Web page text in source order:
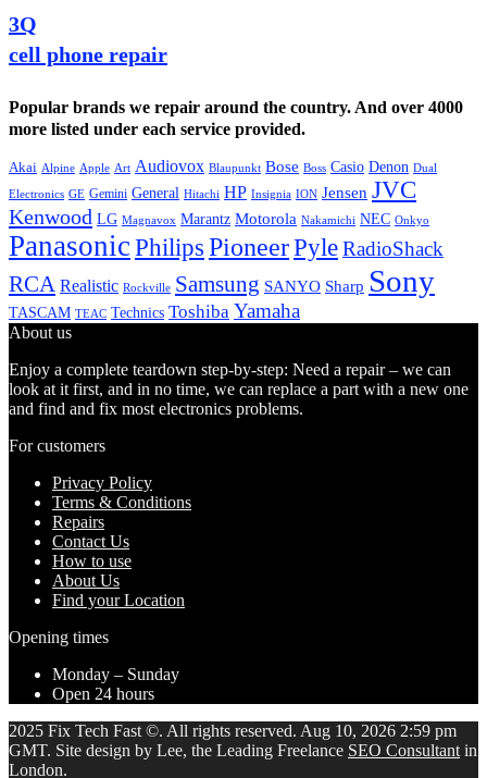
3Q
cell phone repair
Popular brands we repair around the country. And over 4000
more listed under each service provided.
Akai Alpine Apple Art Audiovox Blaupunkt Bose Boss Casio Denon Dual
Electronics GE Gemini General Hitachi HP Insignia ION Jensen JVC
Kenwood LG Magnavox Marantz Motorola Nakamichi NEC Onkyo
PanasonicPhilips PioneerPyleRadioShack
RCA Realistic Rockville Samsung SANYO Sharp Sony
TASCAM TEAC Technics Toshiba Yamaha
About us
Enjoy a complete teardown step-by-step: Need a repair – we can
look at it first, and in no time, we can replace a part with a new one
and find and fix most electronics problems.
For customers
Privacy Policy
Terms & Conditions
Repairs
Contact Us
How to use
About Us
Find your Location
Opening times
Monday – Sunday
Open 24 hours
2025 Fix Tech Fast ©. All rights reserved. Aug 10, 2026 2:59 pm
GMT. Site design by Lee, the Leading Freelance SEO Consultant in
London.